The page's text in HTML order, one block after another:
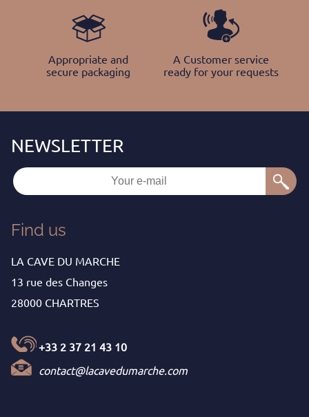
Appropriate and
secure packaging
A Customer service
ready for your requests
Find us
LA CAVE DU MARCHE
13 rue des Changes
28000 CHARTRES
+33 2 37 21 43 10
contact@lacavedumarche.com